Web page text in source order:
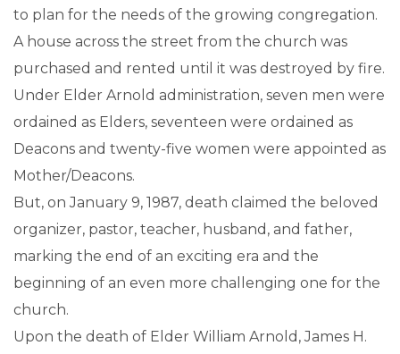
to plan for the needs of the growing congregation.
A house across the street from the church was
purchased and rented until it was destroyed by fire.
Under Elder Arnold administration, seven men were
ordained as Elders, seventeen were ordained as
Deacons and twenty-five women were appointed as
Mother/Deacons.
But, on January 9, 1987, death claimed the beloved
organizer, pastor, teacher, husband, and father,
marking the end of an exciting era and the
beginning of an even more challenging one for the
church.
Upon the death of Elder William Arnold, James H.